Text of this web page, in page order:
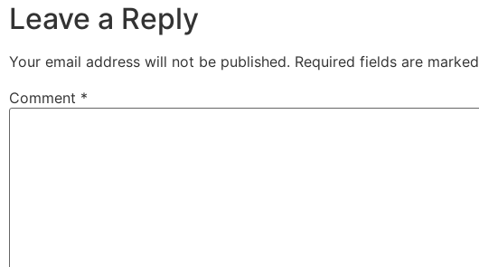
Leave a Reply
Your email address will not be published. Required fields are marked
Comment *